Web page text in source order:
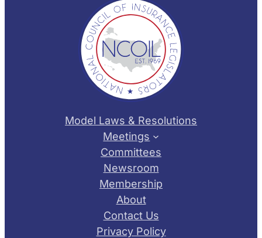
Model Laws & Resolutions
Meetings
Committees
Newsroom
Membership
About
Contact Us
Privacy Policy